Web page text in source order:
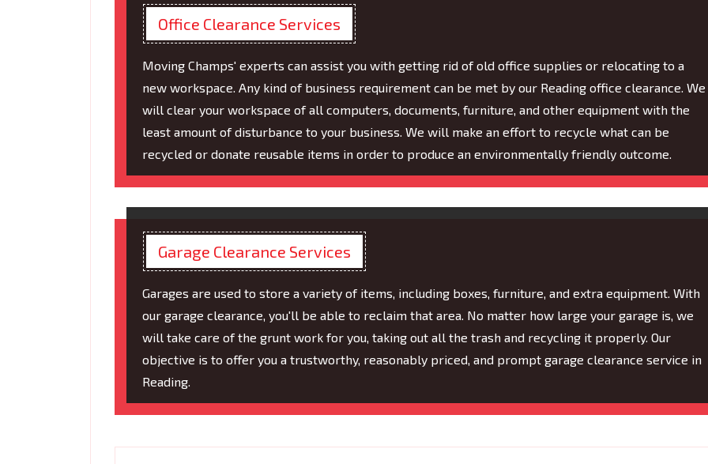
Office Clearance Services
Moving Champs' experts can assist you with getting rid of old office supplies or relocating to a
new workspace. Any kind of business requirement can be met by our Reading office clearance. We
will clear your workspace of all computers, documents, furniture, and other equipment with the
least amount of disturbance to your business. We will make an effort to recycle what can be
recycled or donate reusable items in order to produce an environmentally friendly outcome.
Garage Clearance Services
Garages are used to store a variety of items, including boxes, furniture, and extra equipment. With
our garage clearance, you'll be able to reclaim that area. No matter how large your garage is, we
will take care of the grunt work for you, taking out all the trash and recycling it properly. Our
objective is to offer you a trustworthy, reasonably priced, and prompt garage clearance service in
Reading.